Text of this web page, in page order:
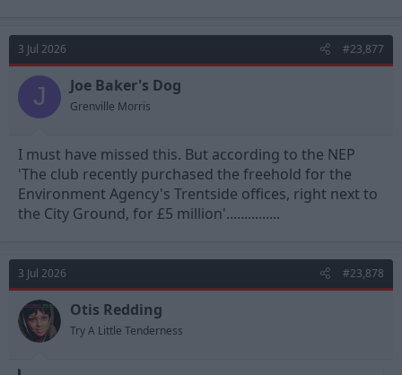
3 Jul 2026 #23,877
J Joe Baker's Dog
Grenville Morris
I must have missed this. But according to the NEP
'The club recently purchased the freehold for the
Environment Agency's Trentside offices, right next to
the City Ground, for £5 million'...............
3 Jul 2026 #23,878
Otis Redding
Try A Little Tenderness